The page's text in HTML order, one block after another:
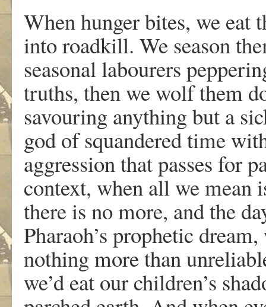
When hunger bites, we eat
into roadkill. We season
seasonal labourers
truths, then we wolf them
savouring anything but a
god of squandered time
aggression that passes for
context, when all we mean
there is no more, and the
Pharaoh’s prophetic
nothing more than
we’d eat our children’s